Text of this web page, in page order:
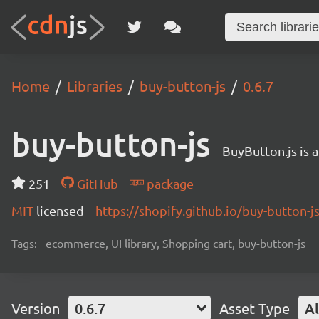
Home Libraries buy-button-js 0.6.7
buy-button-js BuyButton.js is
251 GitHub
package
MIT licensed https://shopify.github.io/buy-button-
Tags: ecommerce, UI library, Shopping cart, buy-button-js
Version 0.6.7 Asset Type